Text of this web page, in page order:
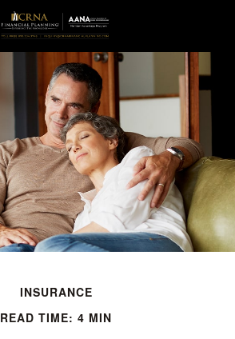
INSURANCE
READ TIME: 4 MIN